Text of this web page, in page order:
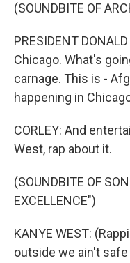
(SOUNDBITE OF
PRESIDENT
Chicago. What's
carnage. This is -
happening in
CORLEY: And
West, rap about it.
(SOUNDBITE OF
EXCELLENCE")
KANYE WEST:
outside we ain't